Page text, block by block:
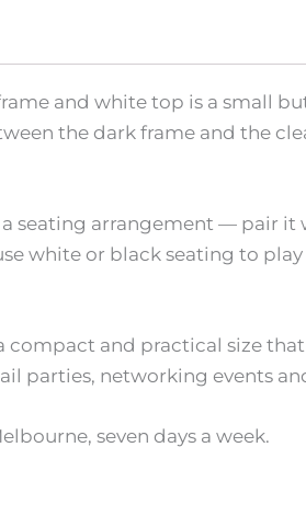
and white top is a small
the dark frame and the
seating arrangement — pair
white or black seating to
compact and practical size
parties, networking events
seven days a week.